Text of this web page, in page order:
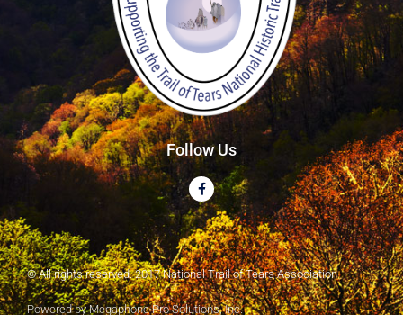
Follow Us
© All rights reserved. 2017 National Trail of Tears Association
Powered by Megaphone Pro Solutions, Inc.